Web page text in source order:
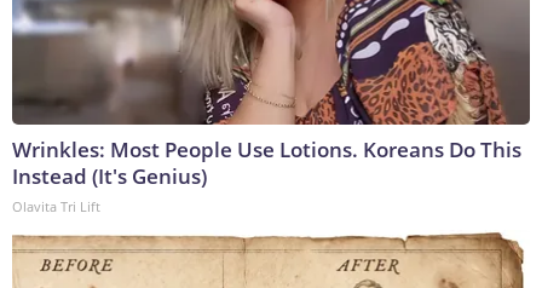
Wrinkles: Most People Use Lotions. Koreans Do This
Instead (It's Genius)
Olavita Tri Lift